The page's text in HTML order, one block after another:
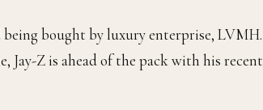
being bought by luxury enterprise, LVMH.
Z is ahead of the pack with his recent